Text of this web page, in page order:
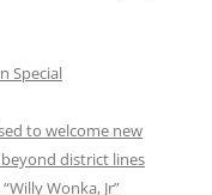
Special
to welcome new
district lines
Wonka, Jr”